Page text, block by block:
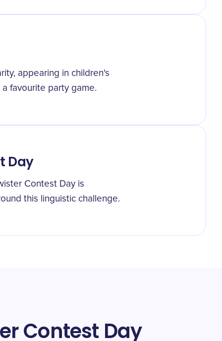
appearing in children's
favourite party game.
Day
Contest Day is
this linguistic challenge.
Contest Day